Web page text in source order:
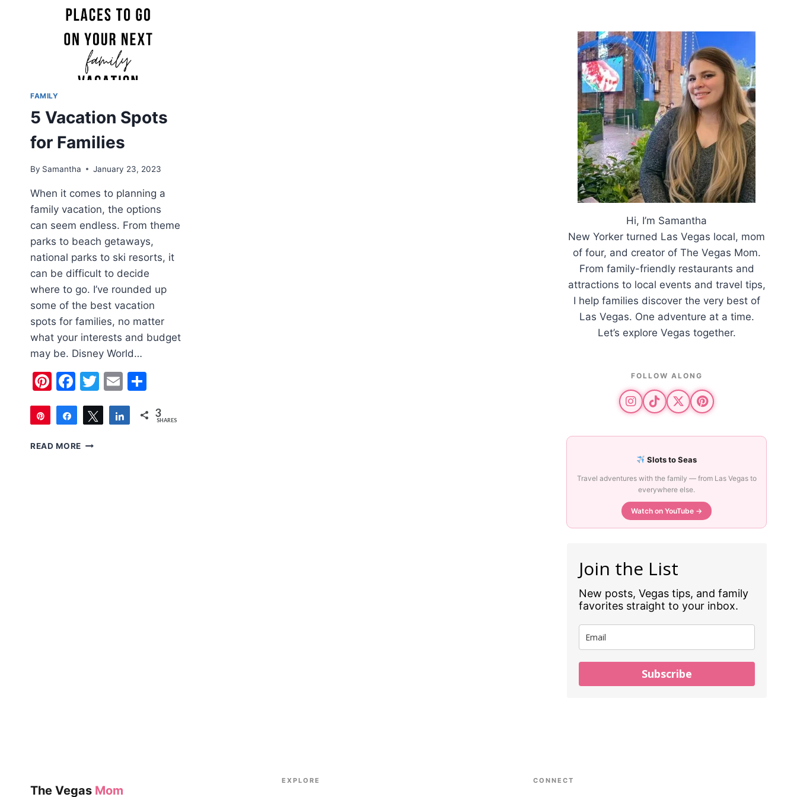
FAMILY
5 Vacation Spots
for Families
By Samantha January 23, 2023
When it comes to planning a
family vacation, the options
can seem endless. From theme
parks to beach getaways,
national parks to ski resorts, it
can be difficult to decide
where to go. I’ve rounded up
some of the best vacation
spots for families, no matter
what your interests and budget
may be. Disney World…
Pinterest
Facebook
Twitter
Email
Pin
Share Tweet Share 3
SHARES
READ MORE
Hi, I’m Samantha
New Yorker turned Las Vegas local, mom
of four, and creator of The Vegas Mom.
From family-friendly restaurants and
attractions to local events and travel tips,
I help families discover the very best of
Las Vegas. One adventure at a time.
Let’s explore Vegas together.
FOLLOW ALONG
Slots to Seas
Travel adventures with the family — from Las Vegas to
everywhere else.
Watch on YouTube →
Join the List
New posts, Vegas tips, and family
favorites straight to your inbox.
Subscribe
The Vegas Mom
EXPLORE CONNECT